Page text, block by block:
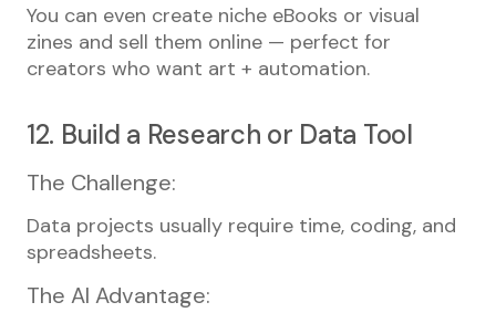
You can even create niche eBooks or visual
zines and sell them online — perfect for
creators who want art + automation.
12. Build a Research or Data Tool
The Challenge:
Data projects usually require time, coding, and
spreadsheets.
The AI Advantage: